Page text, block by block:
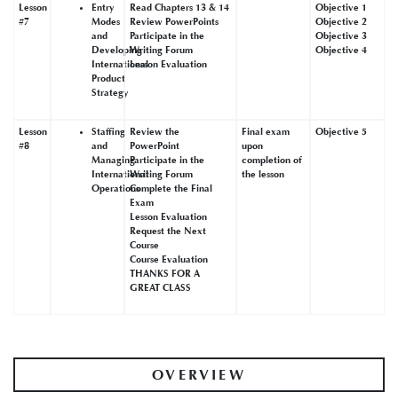
Lesson
#7
Entry
Modes
and
Developing
International
Product
Strategy
Read Chapters 13 & 14
Review PowerPoints
Participate in the
Writing Forum
Lesson Evaluation
Objective 1
Objective 2
Objective 3
Objective 4
Lesson
#8
Staffing
and
Managing
International
Operations
Review the
PowerPoint
Participate in the
Writing Forum
Complete the Final
Exam
Lesson Evaluation
Request the Next
Course
Course Evaluation
THANKS FOR A
GREAT CLASS
Final exam
upon
completion of
the lesson
Objective 5
OVERVIEW